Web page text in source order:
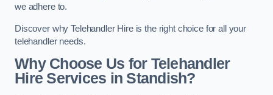
we adhere to.
Discover why Telehandler Hire is the right choice for all your
telehandler needs.
Why Choose Us for Telehandler
Hire Services in Standish?